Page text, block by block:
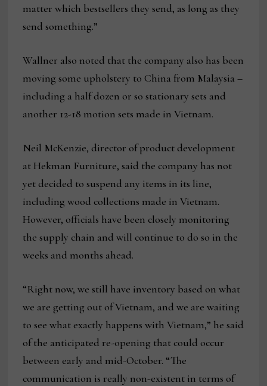
matter which bestsellers they send, as long as they
send something.”
Wallner also noted that the company also has been
moving some upholstery to China from Malaysia –
including a half dozen or so stationary sets and
another 12-18 motion sets made in Vietnam.
Neil McKenzie, director of product development
at Hekman Furniture, said the company has not
yet decided to suspend any items in its line,
including wood collections made in Vietnam.
However, officials have been closely monitoring
the supply chain and will continue to do so in the
weeks and months ahead.
“Right now, we still have inventory based on what
we are getting out of Vietnam, and we are waiting
to see what exactly happens with Vietnam,” he said
of the anticipated re-opening that could occur
between early and mid-October. “The
communication is really non-existent in terms of